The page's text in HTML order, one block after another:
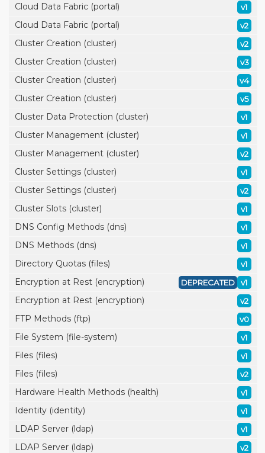
Cloud Data Fabric (portal) v1
Cloud Data Fabric (portal) v2
Cluster Creation (cluster) v2
Cluster Creation (cluster) v3
Cluster Creation (cluster) v4
Cluster Creation (cluster) v5
Cluster Data Protection (cluster) v1
Cluster Management (cluster) v1
Cluster Management (cluster) v2
Cluster Settings (cluster) v1
Cluster Settings (cluster) v2
Cluster Slots (cluster) v1
DNS Config Methods (dns) v1
DNS Methods (dns) v1
Directory Quotas (files) v1
Encryption at Rest (encryption) v1
DEPRECATED
Encryption at Rest (encryption) v2
FTP Methods (ftp) v0
File System (file-system) v1
Files (files) v1
Files (files) v2
Hardware Health Methods (health) v1
Identity (identity) v1
LDAP Server (ldap) v1
LDAP Server (ldap) v2